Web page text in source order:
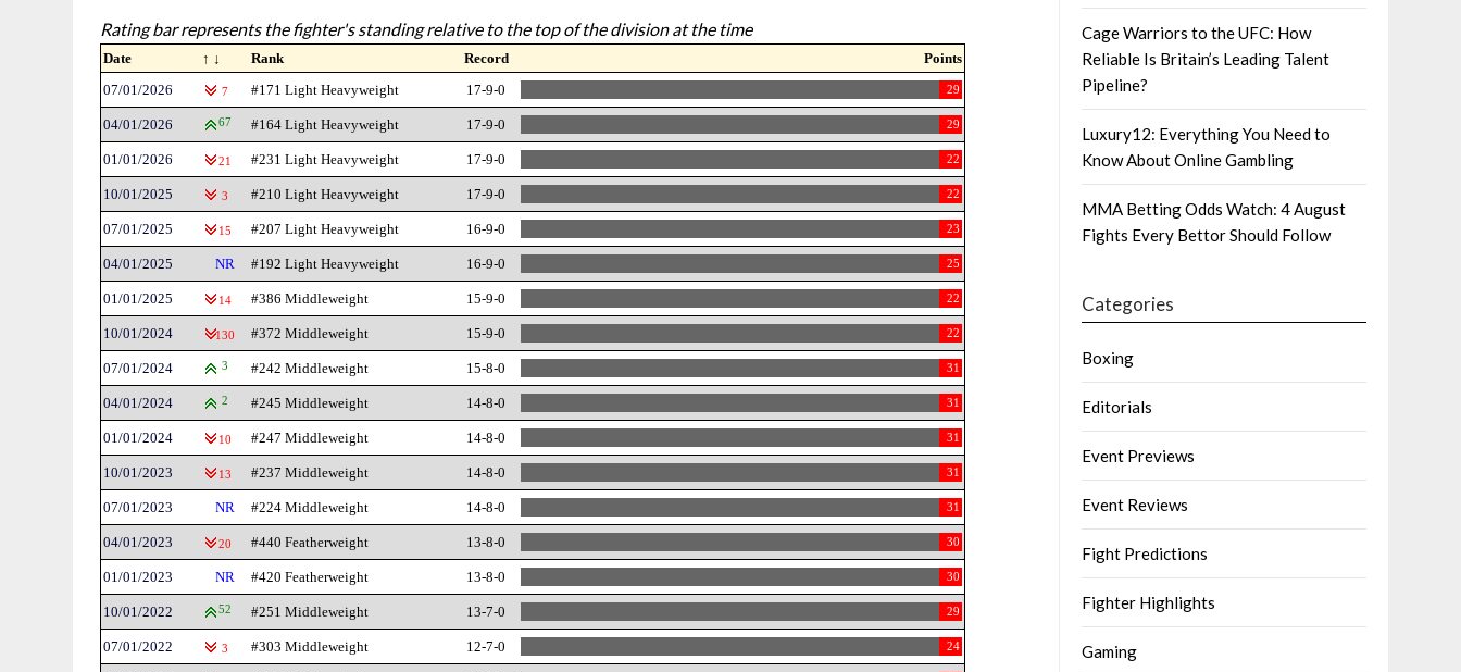
Rating bar represents the fighter's standing relative to the top of the division at the time
Date ↑ ↓ Rank Record
Points
07/01/2026
7 #171 Light Heavyweight 17-9-0 29
04/01/2026 67 #164 Light Heavyweight 17-9-0 29
01/01/2026 21 #231 Light Heavyweight 17-9-0 22
10/01/2025 3 #210 Light Heavyweight 17-9-0 22
07/01/2025 15 #207 Light Heavyweight 16-9-0 23
04/01/2025 NR #192 Light Heavyweight 16-9-0 25
01/01/2025 14 #386 Middleweight 15-9-0 22
10/01/2024 130 #372 Middleweight 15-9-0 22
07/01/2024 3 #242 Middleweight 15-8-0 31
04/01/2024 2 #245 Middleweight 14-8-0 31
01/01/2024 10 #247 Middleweight 14-8-0 31
10/01/2023 13 #237 Middleweight 14-8-0 31
07/01/2023 NR #224 Middleweight 14-8-0 31
04/01/2023 20 #440 Featherweight 13-8-0 30
01/01/2023 NR #420 Featherweight 13-8-0 30
10/01/2022 52 #251 Middleweight 13-7-0 29
07/01/2022 3 #303 Middleweight 12-7-0 24
Cage Warriors to the UFC: How
Reliable Is Britain’s Leading Talent
Pipeline?
Luxury12: Everything You Need to
Know About Online Gambling
MMA Betting Odds Watch: 4 August
Fights Every Bettor Should Follow
Categories
Boxing
Editorials
Event Previews
Event Reviews
Fight Predictions
Fighter Highlights
Gaming